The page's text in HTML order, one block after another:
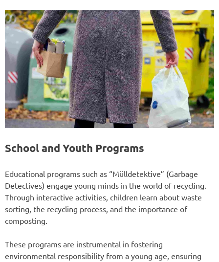
School and Youth Programs
Educational programs such as “Mülldetektive” (Garbage
Detectives) engage young minds in the world of recycling.
Through interactive activities, children learn about waste
sorting, the recycling process, and the importance of
composting.
These programs are instrumental in fostering
environmental responsibility from a young age, ensuring